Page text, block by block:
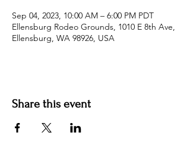
Sep 04, 2023, 10:00 AM – 6:00 PM PDT
Ellensburg Rodeo Grounds, 1010 E 8th Ave,
Ellensburg, WA 98926, USA
Share this event